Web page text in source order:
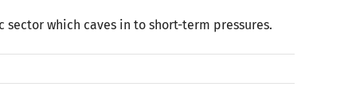
which caves in to short-term pressures.